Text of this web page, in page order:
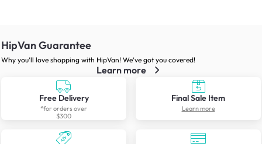
HipVan Guarantee
Why you’ll love shopping with HipVan! We’ve got you covered!
Learn more
Free Delivery
*for orders over
$300
Final Sale Item
Learn more